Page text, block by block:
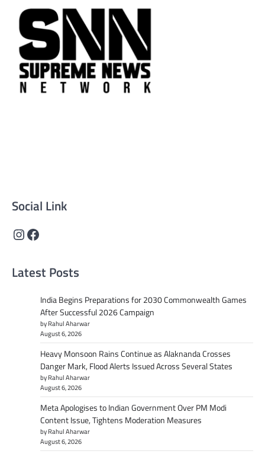
Social Link
Instagram
Facebook
Latest Posts
India Begins Preparations for 2030 Commonwealth Games
After Successful 2026 Campaign
by Rahul Aharwar
August 6, 2026
Heavy Monsoon Rains Continue as Alaknanda Crosses
Danger Mark, Flood Alerts Issued Across Several States
by Rahul Aharwar
August 6, 2026
Meta Apologises to Indian Government Over PM Modi
Content Issue, Tightens Moderation Measures
by Rahul Aharwar
August 6, 2026